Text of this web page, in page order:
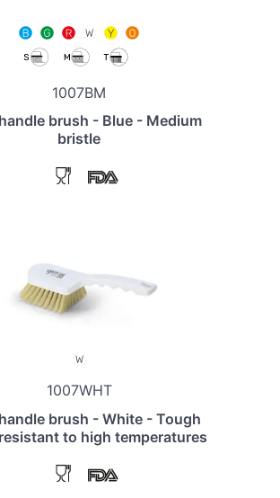
1007BM
brush - Blue - Medium
bristle
1007WHT
brush - White - Tough
to high temperatures